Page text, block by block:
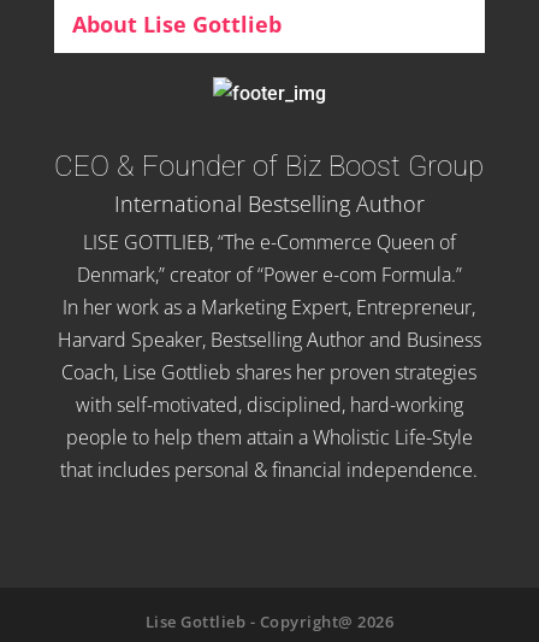
About Lise Gottlieb
CEO & Founder of Biz Boost Group
International Bestselling Author
LISE GOTTLIEB, “The e-Commerce Queen of
Denmark,” creator of “Power e-com Formula.”
In her work as a Marketing Expert, Entrepreneur,
Harvard Speaker, Bestselling Author and Business
Coach, Lise Gottlieb shares her proven strategies
with self-motivated, disciplined, hard-working
people to help them attain a Wholistic Life-Style
that includes personal & financial independence.
Lise Gottlieb - Copyright@ 2026